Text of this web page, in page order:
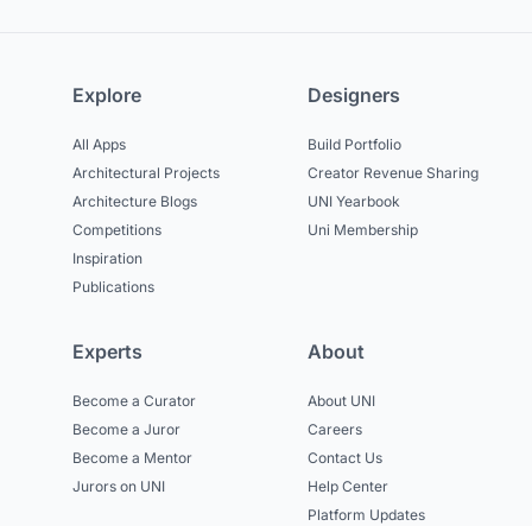
Explore
All Apps
Architectural Projects
Architecture Blogs
Competitions
Inspiration
Publications
Designers
Build Portfolio
Creator Revenue Sharing
UNI Yearbook
Uni Membership
Experts
Become a Curator
Become a Juror
Become a Mentor
Jurors on UNI
About
About UNI
Careers
Contact Us
Help Center
Platform Updates